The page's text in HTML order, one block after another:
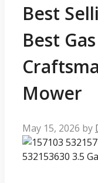
Best
Best
Mower
May 15, 2026 by